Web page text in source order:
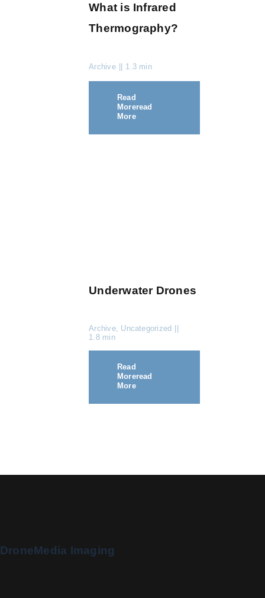
What is Infrared
Thermography?
Archive 1.3 min
Read
MoreRead
More
Underwater Drones
Archive, Uncategorized ||
1.8 min
Read
MoreRead
More
DroneMedia Imaging